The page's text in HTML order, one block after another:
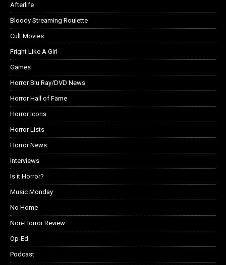
Afterlife
Bloody Streaming Roulette
Cult Movies
Fright Like A Girl
Games
Horror Blu Ray/DVD News
Horror Hall of Fame
Horror Icons
Horror Lists
Horror News
Interviews
Is it Horror?
Music Monday
No Home
Non-Horror Review
Op-Ed
Podcast